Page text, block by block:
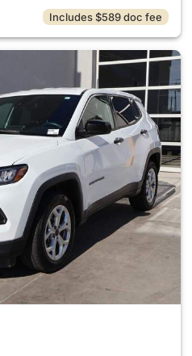
Includes $589 doc fee